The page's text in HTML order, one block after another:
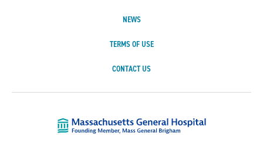
NEWS
TERMS OF USE
CONTACT US